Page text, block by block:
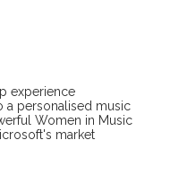
experience
a personalised music
Women in Music
market